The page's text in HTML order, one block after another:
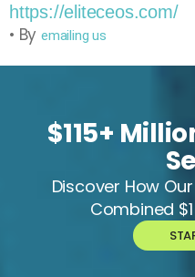
https://eliteceos.com/
• By emailing us
$115+
Discover How
Combined